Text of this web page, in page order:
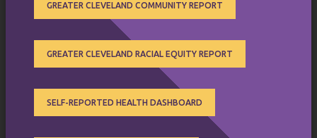
GREATER CLEVELAND COMMUNITY REPORT
GREATER CLEVELAND RACIAL EQUITY REPORT
SELF-REPORTED HEALTH DASHBOARD